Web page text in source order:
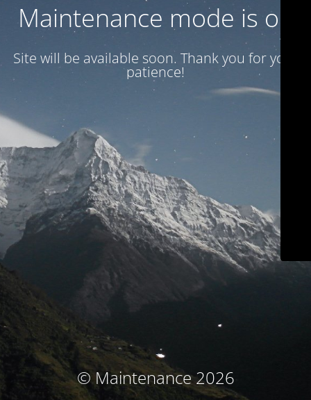
Maintenance mode is on
Site will be available soon. Thank you for your
patience!
© Maintenance 2026